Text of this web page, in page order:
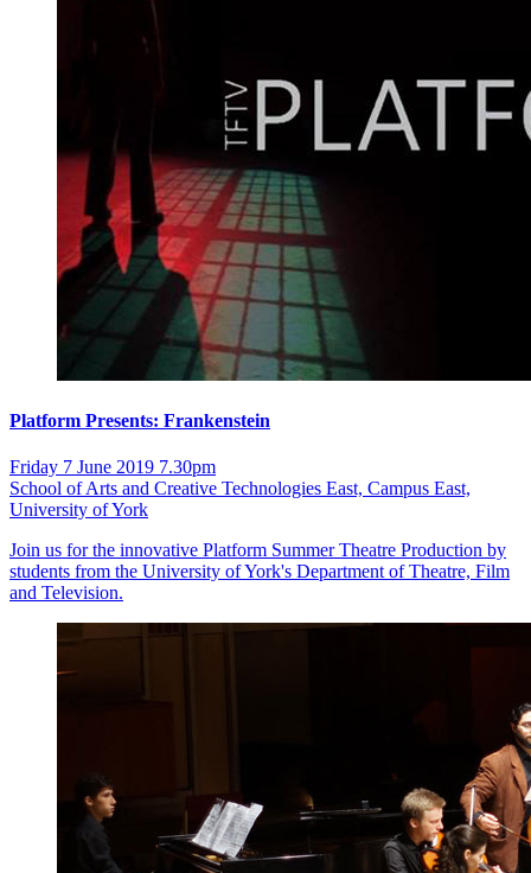
Platform Presents: Frankenstein
Friday 7 June 2019 7.30pm
School of Arts and Creative Technologies East, Campus East,
University of York
Join us for the innovative Platform Summer Theatre Production by
students from the University of York's Department of Theatre, Film
and Television.